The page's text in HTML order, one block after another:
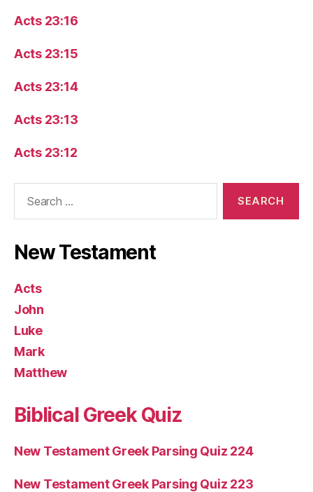
Acts 23:16
Acts 23:15
Acts 23:14
Acts 23:13
Acts 23:12
New Testament
Acts
John
Luke
Mark
Matthew
Biblical Greek Quiz
New Testament Greek Parsing Quiz 224
New Testament Greek Parsing Quiz 223